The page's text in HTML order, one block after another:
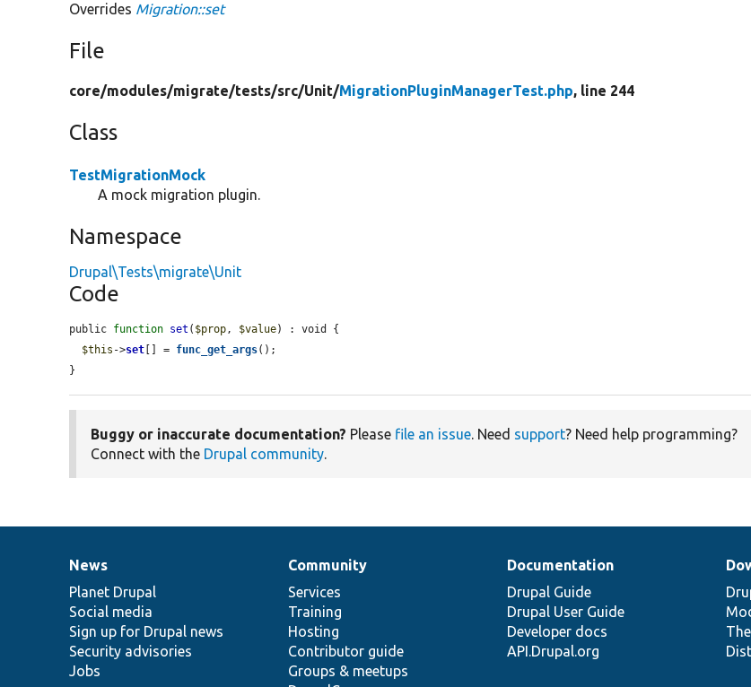
Overrides Migration::set
File
core/modules/migrate/tests/src/Unit/MigrationPluginManagerTest.php, line 244
Class
TestMigrationMock
A mock migration plugin.
Namespace
Drupal\Tests\migrate\Unit
Code
public function set ( $prop, $value) : void {
$this ->set [] = func_get_args();
}
Buggy or inaccurate documentation? Please file an issue. Need support? Need help programming?
Connect with the Drupal community.
News
items
News
Planet Drupal
Social media
Sign up for Drupal news
Security advisories
Jobs
Our
community
Community
Services
Training
Hosting
Contributor guide
Groups & meetups
Documentation
Documentation
Drupal Guide
Drupal User Guide
Developer docs
API.Drupal.org
Drupal
code
base
Governance
of
community